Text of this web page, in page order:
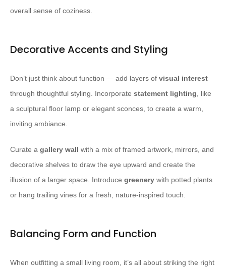
overall sense of coziness.
Decorative Accents and Styling
Don’t just think about function — add layers of visual interest
through thoughtful styling. Incorporate statement lighting , like
a sculptural floor lamp or elegant sconces, to create a warm,
inviting ambiance.
Curate a gallery wall with a mix of framed artwork, mirrors, and
decorative shelves to draw the eye upward and create the
illusion of a larger space. Introduce greenery with potted plants
or hang trailing vines for a fresh, nature-inspired touch.
Balancing Form and Function
When outfitting a small living room, it’s all about striking the right